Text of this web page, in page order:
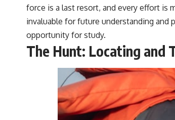
force is a last resort, and every effort is
invaluable for future understanding
opportunity for study.
The Hunt: Locating and